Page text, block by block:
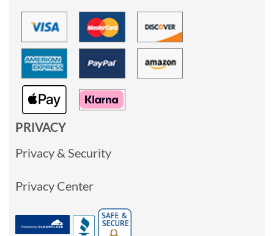
PRIVACY
Privacy & Security
Privacy Center